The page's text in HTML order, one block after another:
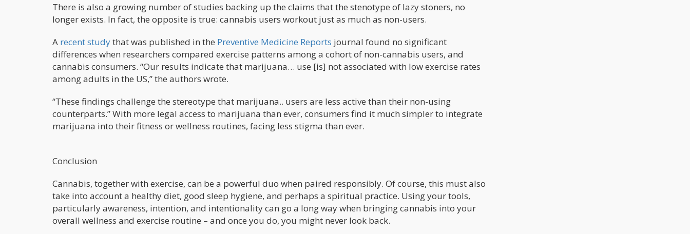
There is also a growing number of studies backing up the claims that the stenotype of lazy stoners, no
longer exists. In fact, the opposite is true: cannabis users workout just as much as non-users.
A recent studythat was published in the Preventive Medicine Reports journal found no significant
differences when researchers compared exercise patterns among a cohort of non-cannabis users, and
cannabis consumers. “Our results indicate that marijuana… use [is] not associated with low exercise rates
among adults in the US,” the authors wrote.
“These findings challenge the stereotype that marijuana.. users are less active than their non-using
counterparts.” With more legal access to marijuana than ever, consumers find it much simpler to integrate
marijuana into their fitness or wellness routines, facing less stigma than ever.
Conclusion
Cannabis, together with exercise, can be a powerful duo when paired responsibly. Of course, this must also
take into account a healthy diet, good sleep hygiene, and perhaps a spiritual practice. Using your tools,
particularly awareness, intention, and intentionality can go a long way when bringing cannabis into your
overall wellness and exercise routine – and once you do, you might never look back.